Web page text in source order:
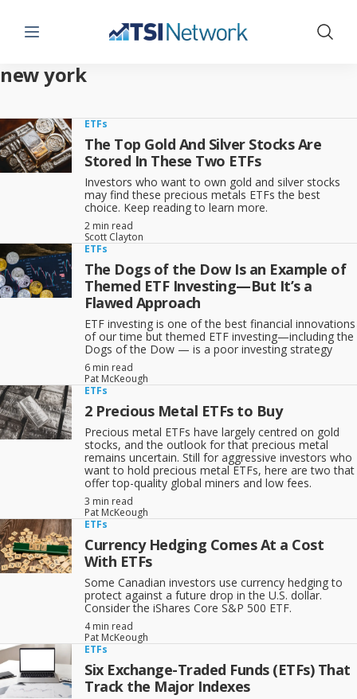
Menu Show
new york
ETFs
The Top Gold And Silver Stocks Are
Stored In These Two ETFs
Investors who want to own gold and silver stocks
may find these precious metals ETFs the best
choice. Keep reading to learn more.
2 min read
Scott Clayton
ETFs
The Dogs of the Dow Is an Example of
Themed ETF Investing—But It’s a
Flawed Approach
ETF investing is one of the best financial innovations
of our time but themed ETF investing—including the
Dogs of the Dow — is a poor investing strategy
6 min read
Pat McKeough
ETFs
2 Precious Metal ETFs to Buy
Precious metal ETFs have largely centred on gold
stocks, and the outlook for that precious metal
remains uncertain. Still for aggressive investors who
want to hold precious metal ETFs, here are two that
offer top-quality global miners and low fees.
3 min read
Pat McKeough
ETFs
Currency Hedging Comes At a Cost
With ETFs
Some Canadian investors use currency hedging to
protect against a future drop in the U.S. dollar.
Consider the iShares Core S&P 500 ETF.
4 min read
Pat McKeough
ETFs
Six Exchange-Traded Funds (ETFs) That
Track the Major Indexes